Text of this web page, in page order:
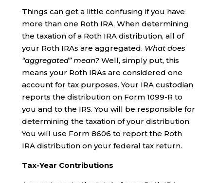
Things can get a little confusing if you have
more than one Roth IRA. When determining
the taxation of a Roth IRA distribution, all of
your Roth IRAs are aggregated. What does
“aggregated” mean?Well, simply put, this
means your Roth IRAs are considered one
account for tax purposes. Your IRA custodian
reports the distribution on Form 1099-R to
you and to the IRS. You will be responsible for
determining the taxation of your distribution.
You will use Form 8606 to report the Roth
IRA distribution on your federal tax return.
Tax-Year Contributions